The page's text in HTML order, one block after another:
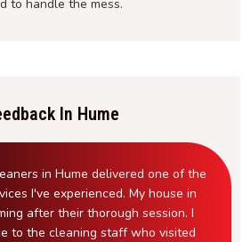
to handle the mess.
In Hume
in Hume delivered one of the
I've experienced. My house in
after their thorough session. I
to the cleaning staff who visited